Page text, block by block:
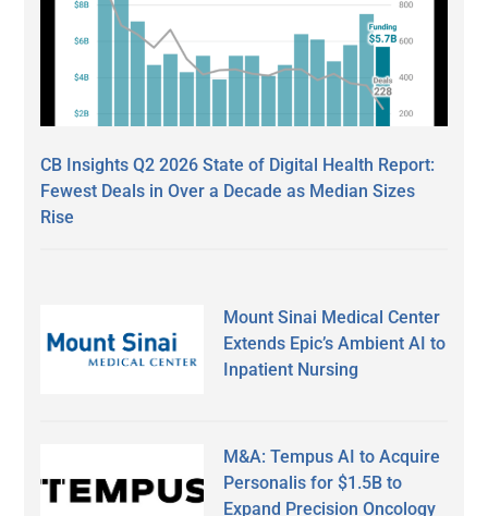
CB Insights Q2 2026 State of Digital Health Report:
Fewest Deals in Over a Decade as Median Sizes
Rise
Mount Sinai Medical Center
Extends Epic’s Ambient AI to
Inpatient Nursing
M&A: Tempus AI to Acquire
Personalis for $1.5B to
Expand Precision Oncology